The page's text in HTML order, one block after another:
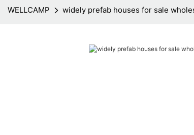
WELLCAMP widely prefab houses for sale